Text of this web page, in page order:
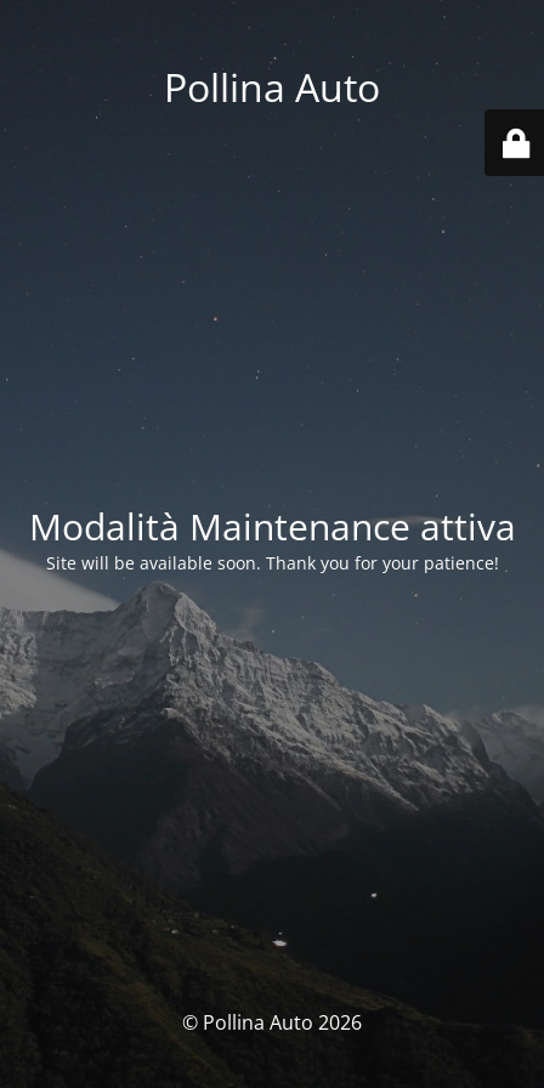
Pollina Auto
Modalità Maintenance attiva
Site will be available soon. Thank you for your patience!
© Pollina Auto 2026